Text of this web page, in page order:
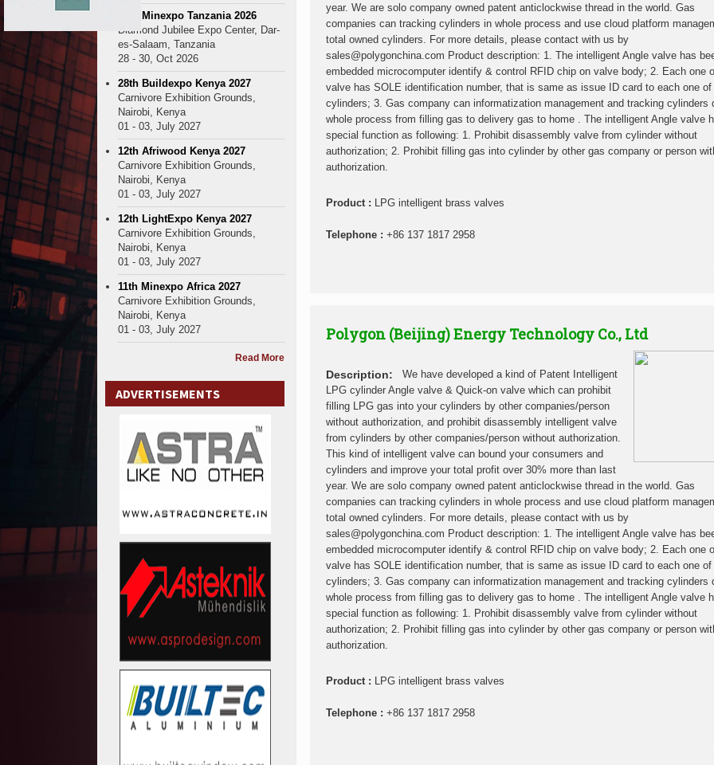
year. We are solo company owned patent anticlockwise thread in the world. Gas
companies can tracking cylinders in whole process and use cloud platform
total owned cylinders. For more details, please contact with us by
sales@polygonchina.com Product description: 1. The intelligent Angle valve has
embedded microcomputer identify & control RFID chip on valve body; 2. Each one
valve has SOLE identification number, that is same as issue ID card to each one of
cylinders; 3. Gas company can informatization management and tracking cylinders
whole process from filling gas to delivery gas to home . The intelligent Angle valve
special function as following: 1. Prohibit disassembly valve from cylinder without
authorization; 2. Prohibit filling gas into cylinder by other gas company or person
authorization.
Product : LPG intelligent brass valves
Telephone : +86 137 1817 2958
Polygon (Beijing) Energy Technology Co., Ltd
Description:
We have developed a kind of Patent Intelligent
LPG cylinder Angle valve & Quick-on valve which can prohibit
filling LPG gas into your cylinders by other companies/person
without authorization, and prohibit disassembly intelligent valve
from cylinders by other companies/person without authorization.
This kind of intelligent valve can bound your consumers and
cylinders and improve your total profit over 30% more than last
year. We are solo company owned patent anticlockwise thread in the world. Gas
companies can tracking cylinders in whole process and use cloud platform
total owned cylinders. For more details, please contact with us by
sales@polygonchina.com Product description: 1. The intelligent Angle valve has
embedded microcomputer identify & control RFID chip on valve body; 2. Each one
valve has SOLE identification number, that is same as issue ID card to each one of
cylinders; 3. Gas company can informatization management and tracking cylinders
whole process from filling gas to delivery gas to home . The intelligent Angle valve
special function as following: 1. Prohibit disassembly valve from cylinder without
authorization; 2. Prohibit filling gas into cylinder by other gas company or person
authorization.
Product : LPG intelligent brass valves
Telephone : +86 137 1817 2958
10th Minexpo Tanzania 2026
Diamond Jubilee Expo Center, Dar-
es-Salaam, Tanzania
28 - 30, Oct 2026
28th Buildexpo Kenya 2027
Carnivore Exhibition Grounds,
Nairobi, Kenya
01 - 03, July 2027
12th Afriwood Kenya 2027
Carnivore Exhibition Grounds,
Nairobi, Kenya
01 - 03, July 2027
12th LightExpo Kenya 2027
Carnivore Exhibition Grounds,
Nairobi, Kenya
01 - 03, July 2027
11th Minexpo Africa 2027
Carnivore Exhibition Grounds,
Nairobi, Kenya
01 - 03, July 2027
Read More
ADVERTISEMENTS